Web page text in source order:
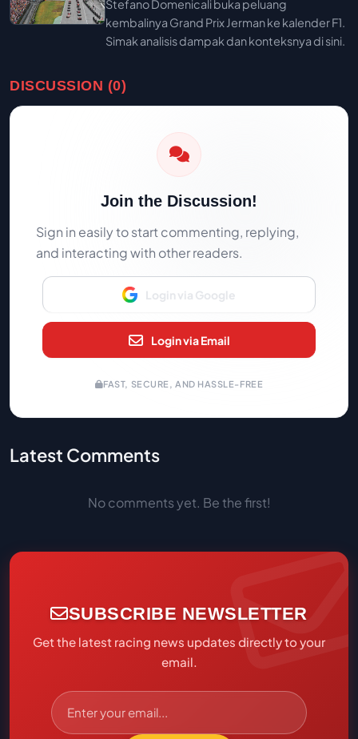
Stefano Domenicali buka peluang
kembalinya Grand Prix Jerman ke kalender F1.
Simak analisis dampak dan konteksnya di sini.
DISCUSSION (0)
Join the Discussion!
Sign in easily to start commenting, replying,
and interacting with other readers.
Login via Google
Login via Email
FAST, SECURE, AND HASSLE-FREE
Latest Comments
No comments yet. Be the first!
SUBSCRIBE NEWSLETTER
Get the latest racing news updates directly to your
email.